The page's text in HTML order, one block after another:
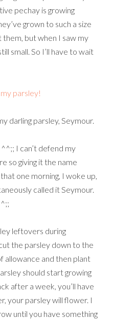
pechay is growing
grown to such a size
but when I saw my
small. So I’ll have to wait
darling parsley, Seymour.
I can’t defend my
so giving it the name
one morning, I woke up,
called it Seymour.
leftovers during
the parsley down to the
allowance and then plant
should start growing
after a week, you’ll have
your parsley will flower. I
until you have something